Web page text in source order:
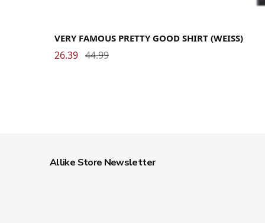
VERY FAMOUS PRETTY GOOD SHIRT (WEISS)
26.39 44.99
Allike Store Newsletter